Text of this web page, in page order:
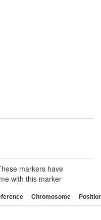
markers have
with this marker
Chromosome